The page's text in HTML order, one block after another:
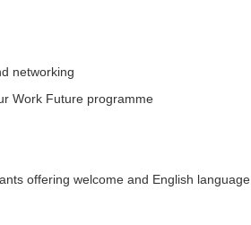
networking
Work Future programme
offering welcome and English language